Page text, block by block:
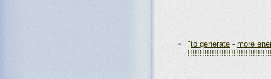
"to generate - more